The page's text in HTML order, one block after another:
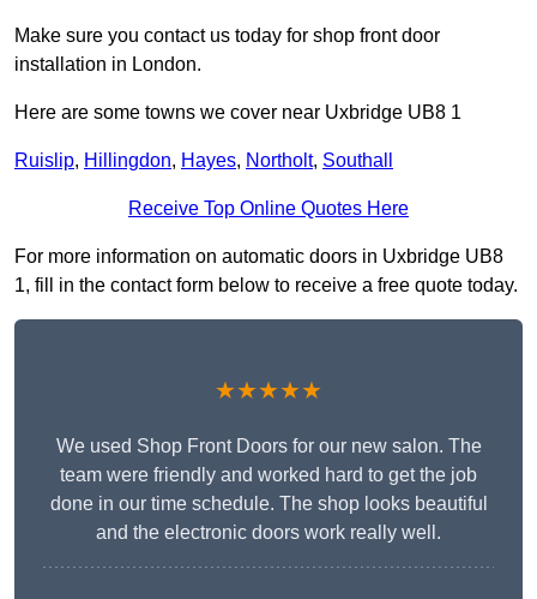
Make sure you contact us today for shop front door
installation in London.
Here are some towns we cover near Uxbridge UB8 1
Ruislip, Hillingdon, Hayes, Northolt, Southall
Receive Top Online Quotes Here
For more information on automatic doors in Uxbridge UB8
1, fill in the contact form below to receive a free quote today.
★★★★★
We used Shop Front Doors for our new salon. The
team were friendly and worked hard to get the job
done in our time schedule. The shop looks beautiful
and the electronic doors work really well.